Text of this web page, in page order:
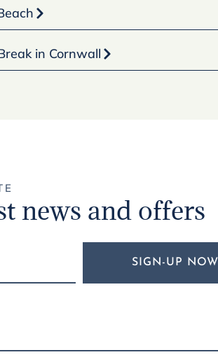
in Cornwall
news and offers
SIGN-UP NOW